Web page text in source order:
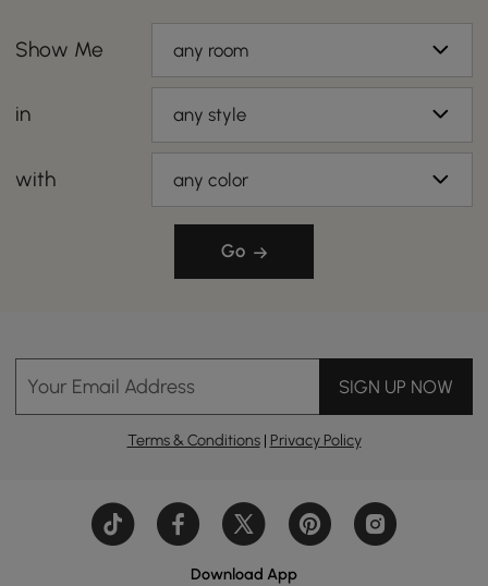
Show Me any room
in any style
with any color
Go
Your Email Address SIGN UP NOW
Terms & Conditions| Privacy Policy
Download App